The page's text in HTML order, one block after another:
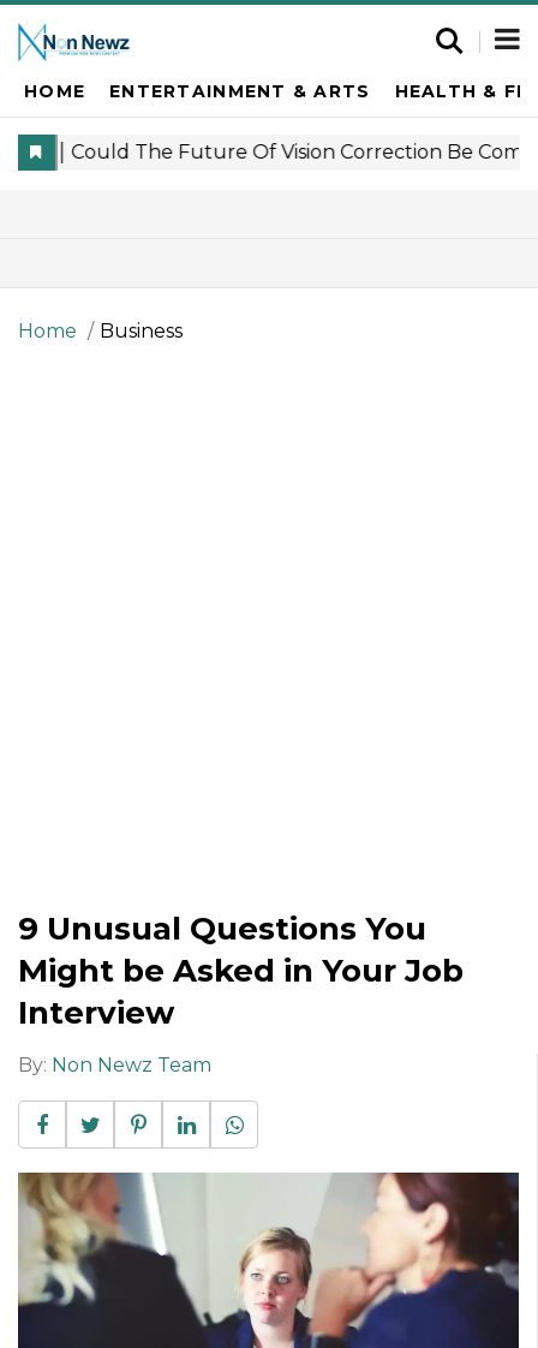
HOME ENTERTAINMENT & ARTS HEALTH &
Home Business
9 Unusual Questions You
Might be Asked in Your Job
Interview
By: Non Newz Team